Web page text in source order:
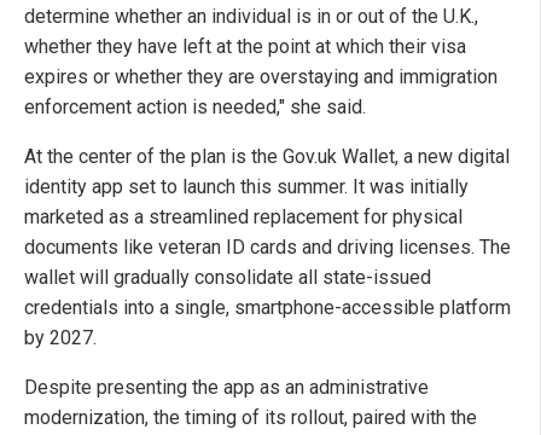
determine whether an individual is in or out of the U.K.,
whether they have left at the point at which their visa
expires or whether they are overstaying and immigration
enforcement action is needed," she said.
At the center of the plan is the Gov.uk Wallet, a new digital
identity app set to launch this summer. It was initially
marketed as a streamlined replacement for physical
documents like veteran ID cards and driving licenses. The
wallet will gradually consolidate all state-issued
credentials into a single, smartphone-accessible platform
by 2027.
Despite presenting the app as an administrative
modernization, the timing of its rollout, paired with the